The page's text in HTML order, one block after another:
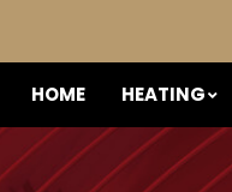
HOME HEATING